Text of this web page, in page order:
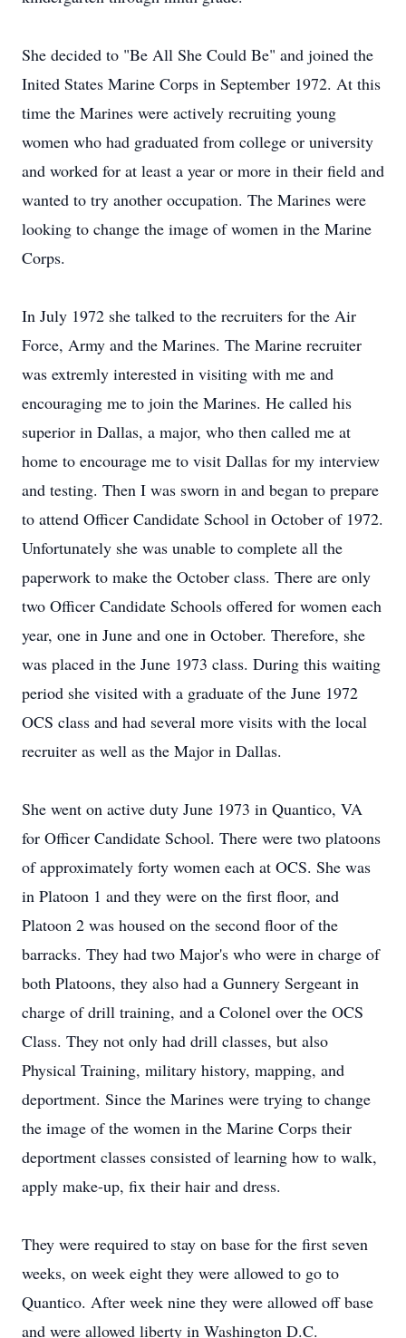
She decided to "Be All She Could Be" and joined the
Inited States Marine Corps in September 1972. At this
time the Marines were actively recruiting young
women who had graduated from college or university
and worked for at least a year or more in their field and
wanted to try another occupation. The Marines were
looking to change the image of women in the Marine
Corps.
In July 1972 she talked to the recruiters for the Air
Force, Army and the Marines. The Marine recruiter
was extremly interested in visiting with me and
encouraging me to join the Marines. He called his
superior in Dallas, a major, who then called me at
home to encourage me to visit Dallas for my interview
and testing. Then I was sworn in and began to prepare
to attend Officer Candidate School in October of 1972.
Unfortunately she was unable to complete all the
paperwork to make the October class. There are only
two Officer Candidate Schools offered for women each
year, one in June and one in October. Therefore, she
was placed in the June 1973 class. During this waiting
period she visited with a graduate of the June 1972
OCS class and had several more visits with the local
recruiter as well as the Major in Dallas.
She went on active duty June 1973 in Quantico, VA
for Officer Candidate School. There were two platoons
of approximately forty women each at OCS. She was
in Platoon 1 and they were on the first floor, and
Platoon 2 was housed on the second floor of the
barracks. They had two Major's who were in charge of
both Platoons, they also had a Gunnery Sergeant in
charge of drill training, and a Colonel over the OCS
Class. They not only had drill classes, but also
Physical Training, military history, mapping, and
deportment. Since the Marines were trying to change
the image of the women in the Marine Corps their
deportment classes consisted of learning how to walk,
apply make-up, fix their hair and dress.
They were required to stay on base for the first seven
weeks, on week eight they were allowed to go to
Quantico. After week nine they were allowed off base
and were allowed liberty in Washington D.C.